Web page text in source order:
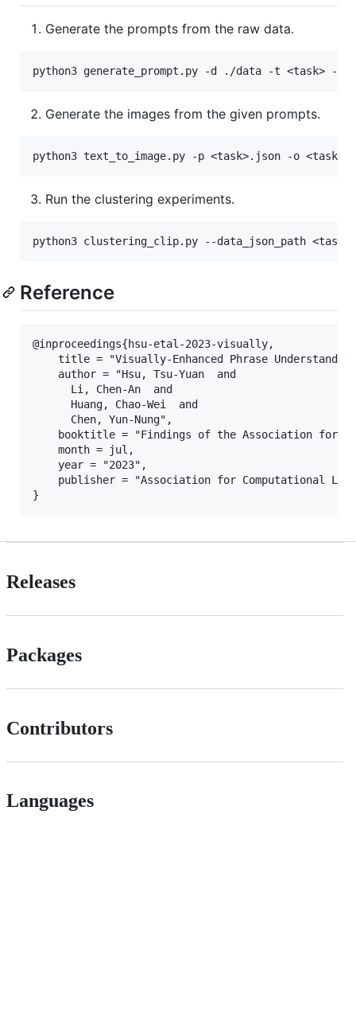
Generate the prompts from the raw data.
Generate the images from the given prompts.
Run the clustering experiments.
Reference
@inproceedings{hsu-etal-2023-visually,
title = "Visually-Enhanced Phrase
    author = "Hsu, Tsu-Yuan  and
      Li, Chen-An  and
      Huang, Chao-Wei  and
      Chen, Yun-Nung",
booktitle = "Findings of the Association for
    month = jul,
    year = "2023",
publisher = "Association for Computational
Releases
Packages
Contributors
Languages